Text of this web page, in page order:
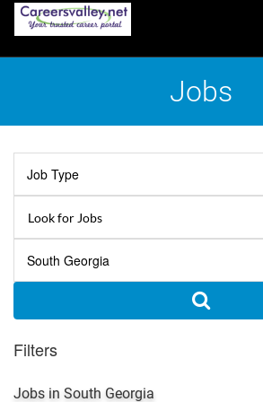
Jobs
Filters
Jobs in South Georgia